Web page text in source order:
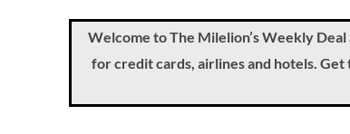
Welcome to The Milelion’s Weekly
for credit cards, airlines and hotels.